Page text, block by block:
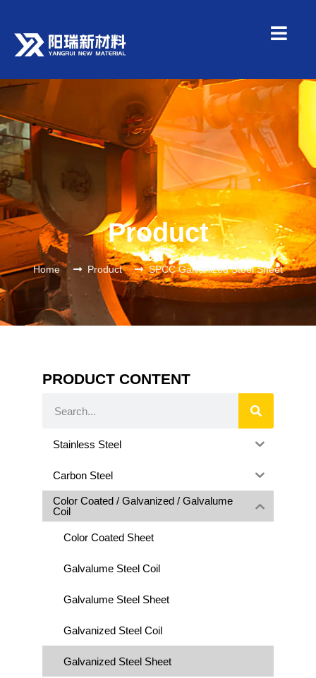
Product
Home Product SPCC Galvanized Steel Sheet
PRODUCT CONTENT
Stainless Steel
Carbon Steel
Color Coated / Galvanized / Galvalume
Coil
Color Coated Sheet
Galvalume Steel Coil
Galvalume Steel Sheet
Galvanized Steel Coil
Galvanized Steel Sheet